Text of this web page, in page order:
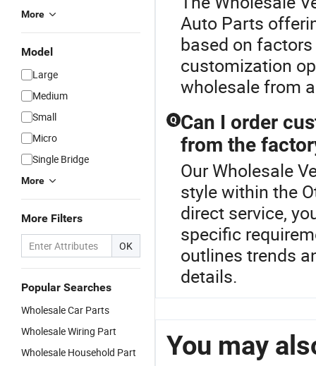
More
Model
Large
Medium
Small
Micro
Single Bridge
More
More Filters
OK
Popular Searches
Wholesale Car Parts
Wholesale Wiring Part
Wholesale Household Part
Auto Parts
based on
customization
wholesale from
Q Can I order
from the
Our Wholesale
style within the
direct service,
specific
outlines trends
details.
You may